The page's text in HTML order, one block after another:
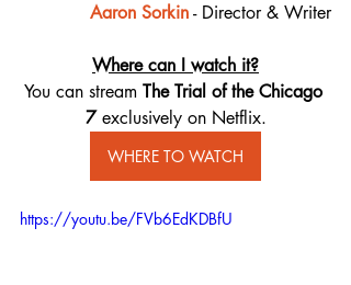
Aaron Sorkin - Director & Writer
Where can I watch it?
You can stream The Trial of the Chicago
7 exclusively on Netflix.
WHERE TO WATCH
https://youtu.be/FVb6EdKDBfU